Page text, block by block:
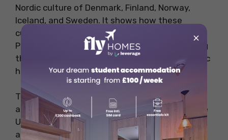
Nordic culture of Denmark, Finland, Norway,
Iceland, and Sweden. It shows how these
cultures influenced America, especially in the
Pacific Northwest. The museum has interesting
things like art, objects, and stories about Nordic
history and immigration.
The main collection includes textiles, artwork,
and items from Nordic countries brought to the
US from 1840 to now. You can also find Viking
artifacts, Swedish photos, and fun paintings.
×